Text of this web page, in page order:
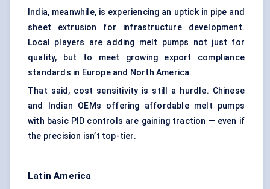
India, meanwhile, is experiencing an uptick in pipe and
sheet extrusion for infrastructure development.
Local players are adding melt pumps not just for
quality, but to meet growing export compliance
standards in Europe and North America.
That said, cost sensitivity is still a hurdle. Chinese
and Indian OEMs offering affordable melt pumps
with basic PID controls are gaining traction — even if
the precision isn’t top-tier.
Latin America